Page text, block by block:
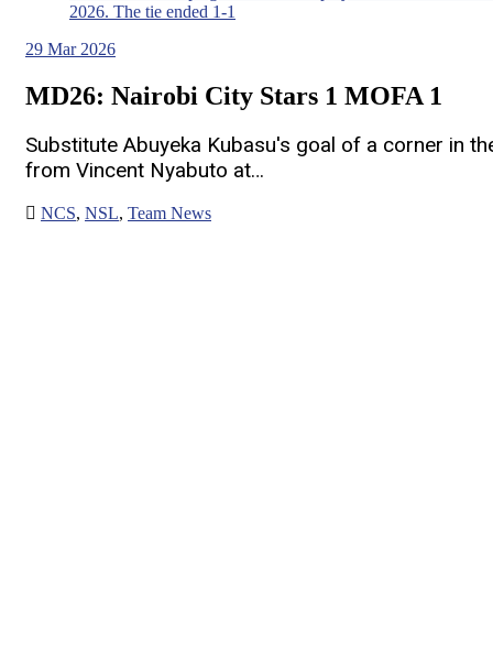
2026. The tie ended 1-1
29 Mar 2026
MD26: Nairobi City Stars 1 MOFA 1
Substitute Abuyeka Kubasu's goal of a corner in
from Vincent Nyabuto at…
NCS, NSL, Team News